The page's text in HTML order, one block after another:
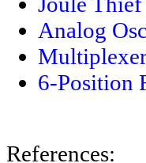
Analog
6-Position
References: